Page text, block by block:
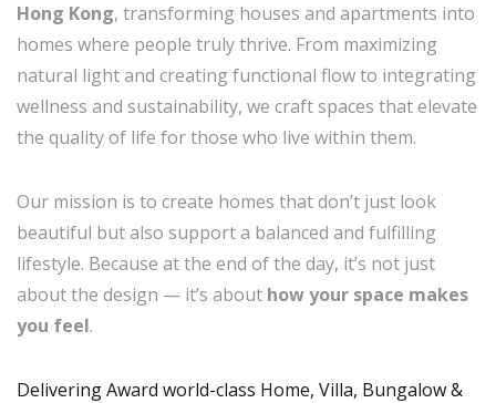
Hong Kong, transforming houses and apartments into
homes where people truly thrive. From maximizing
natural light and creating functional flow to integrating
wellness and sustainability, we craft spaces that elevate
the quality of life for those who live within them.
Our mission is to create homes that don’t just look
beautiful but also support a balanced and fulfilling
lifestyle. Because at the end of the day, it’s not just
about the design — it’s about how your space makes
you feel.
Delivering Award world-class Home, Villa, Bungalow &